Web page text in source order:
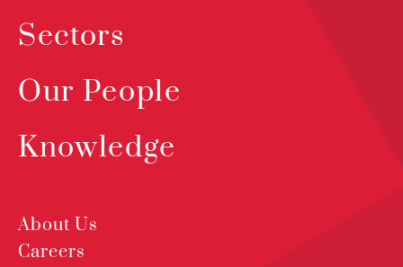
Sectors
Our People
Knowledge
About Us
Careers